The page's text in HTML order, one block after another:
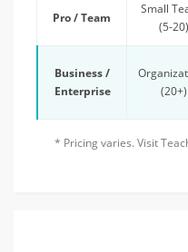
Pro / Team
Small
(5-20)
Business /
Enterprise
(20+)
* Pricing varies. Visit